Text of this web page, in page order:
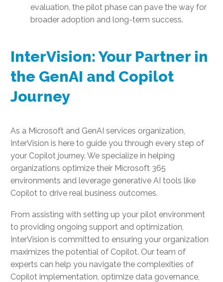
evaluation, the pilot phase can pave the way for
broader adoption and long-term success.
InterVision: Your Partner in
the GenAI and Copilot
Journey
As a Microsoft and GenAI services organization,
InterVision is here to guide you through every step of
your Copilot journey. We specialize in helping
organizations optimize their Microsoft 365
environments and leverage generative AI tools like
Copilot to drive real business outcomes.
From assisting with setting up your pilot environment
to providing ongoing support and optimization,
InterVision is committed to ensuring your organization
maximizes the potential of Copilot. Our team of
experts can help you navigate the complexities of
Copilot implementation, optimize data governance,